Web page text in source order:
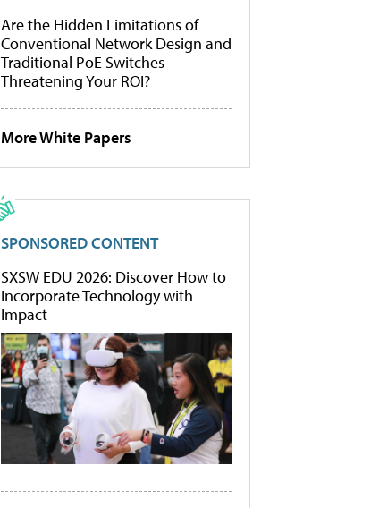
Are the Hidden Limitations of
Conventional Network Design and
Traditional PoE Switches
Threatening Your ROI?
More White Papers
SPONSORED CONTENT
SXSW EDU 2026: Discover How to
Incorporate Technology with
Impact